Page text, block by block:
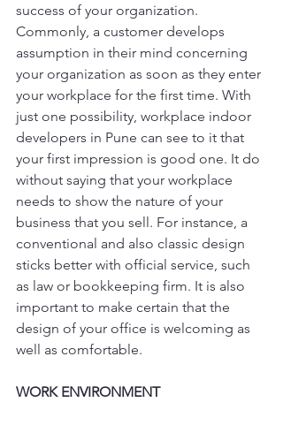
success of your organization.
Commonly, a customer develops
assumption in their mind concerning
your organization as soon as they enter
your workplace for the first time. With
just one possibility, workplace indoor
developers in Pune can see to it that
your first impression is good one. It do
without saying that your workplace
needs to show the nature of your
business that you sell. For instance, a
conventional and also classic design
sticks better with official service, such
as law or bookkeeping firm. It is also
important to make certain that the
design of your office is welcoming as
well as comfortable.
WORK ENVIRONMENT